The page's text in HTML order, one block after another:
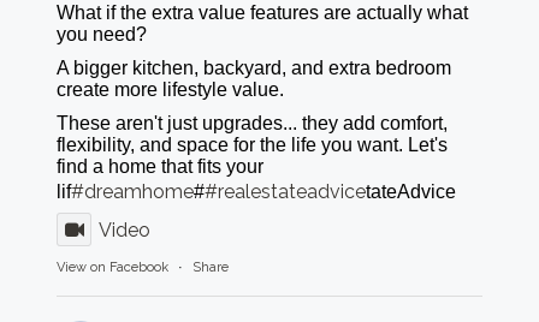
What if the extra value features are actually what
you need?
A bigger kitchen, backyard, and extra bedroom
create more lifestyle value.
These aren't just upgrades... they add comfort,
flexibility, and space for the life you want. Let's
find a home that fits your
lif#dreamhome##realestateadvicetateAdvice
Video
View on Facebook · Share